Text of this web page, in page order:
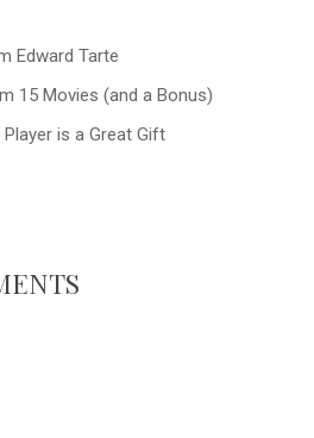
Edward Tarte
15 Movies (and a Bonus)
is a Great Gift